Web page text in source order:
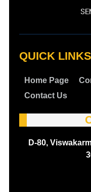
QUICK LINKS
Home Page
Contact Us
D-80,